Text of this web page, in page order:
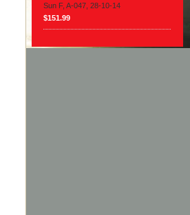
Sun F, A-047, 28-10-14
$151.99